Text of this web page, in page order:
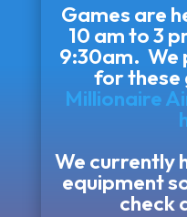
Games are
10 am to 3
9:30am. We
for these
Millionaire
We currently
equipment
check